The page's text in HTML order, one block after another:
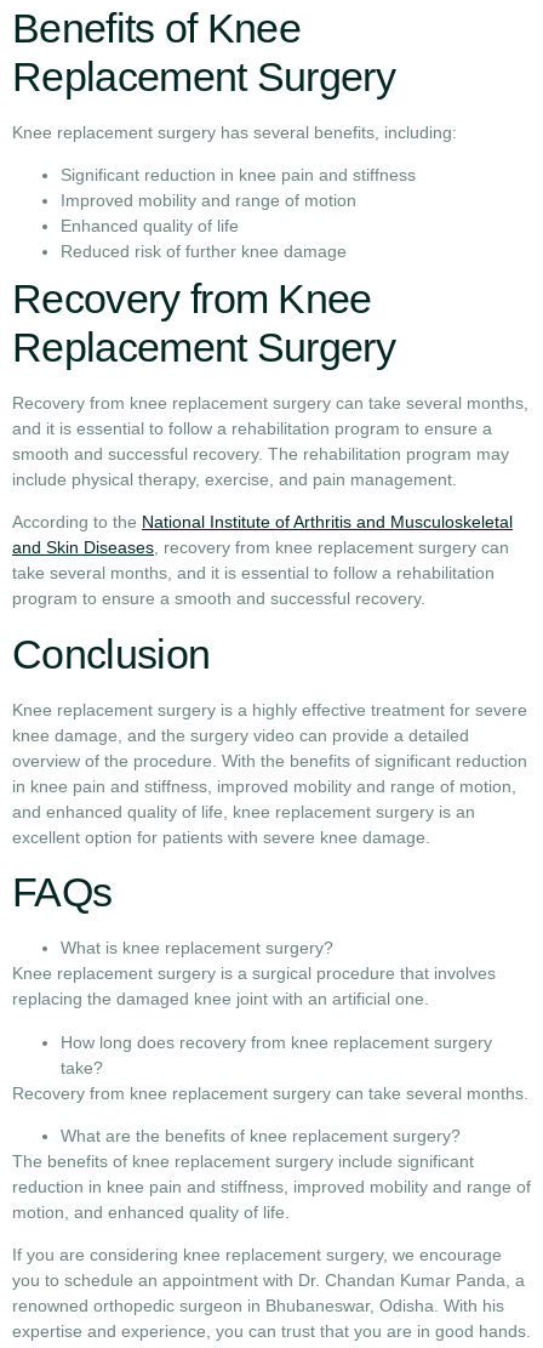
Benefits of Knee
Replacement Surgery
Knee replacement surgery has several benefits, including:
Significant reduction in knee pain and stiffness
Improved mobility and range of motion
Enhanced quality of life
Reduced risk of further knee damage
Recovery from Knee
Replacement Surgery
Recovery from knee replacement surgery can take several months,
and it is essential to follow a rehabilitation program to ensure a
smooth and successful recovery. The rehabilitation program may
include physical therapy, exercise, and pain management.
According to the National Institute of Arthritis and Musculoskeletal
and Skin Diseases, recovery from knee replacement surgery can
take several months, and it is essential to follow a rehabilitation
program to ensure a smooth and successful recovery.
Conclusion
Knee replacement surgery is a highly effective treatment for severe
knee damage, and the surgery video can provide a detailed
overview of the procedure. With the benefits of significant reduction
in knee pain and stiffness, improved mobility and range of motion,
and enhanced quality of life, knee replacement surgery is an
excellent option for patients with severe knee damage.
FAQs
What is knee replacement surgery?
Knee replacement surgery is a surgical procedure that involves
replacing the damaged knee joint with an artificial one.
How long does recovery from knee replacement surgery
take?
Recovery from knee replacement surgery can take several months.
What are the benefits of knee replacement surgery?
The benefits of knee replacement surgery include significant
reduction in knee pain and stiffness, improved mobility and range of
motion, and enhanced quality of life.
If you are considering knee replacement surgery, we encourage
you to schedule an appointment with Dr. Chandan Kumar Panda, a
renowned orthopedic surgeon in Bhubaneswar, Odisha. With his
expertise and experience, you can trust that you are in good hands.